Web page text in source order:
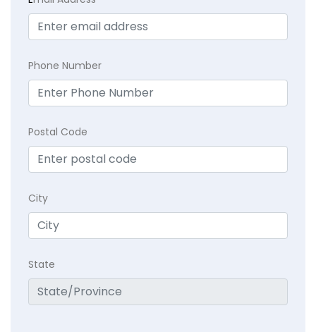
Phone Number
Postal Code
City
State